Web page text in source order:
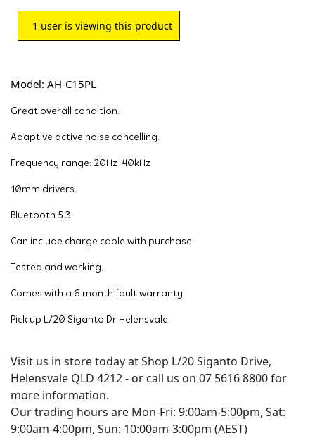
1 user is viewing this product
Model: AH-C15PL
Great overall condition.
Adaptive active noise cancelling.
Frequency range: 20Hz-40kHz
10mm drivers.
Bluetooth 5.3
Can include charge cable with purchase.
Tested and working.
Comes with a 6 month fault warranty.
Pick up L/20 Siganto Dr Helensvale.
Visit us in store today at Shop L/20 Siganto Drive,
Helensvale QLD 4212 - or call us on 07 5616 8800 for
more information.
Our trading hours are Mon-Fri: 9:00am-5:00pm, Sat:
9:00am-4:00pm, Sun: 10:00am-3:00pm (AEST)